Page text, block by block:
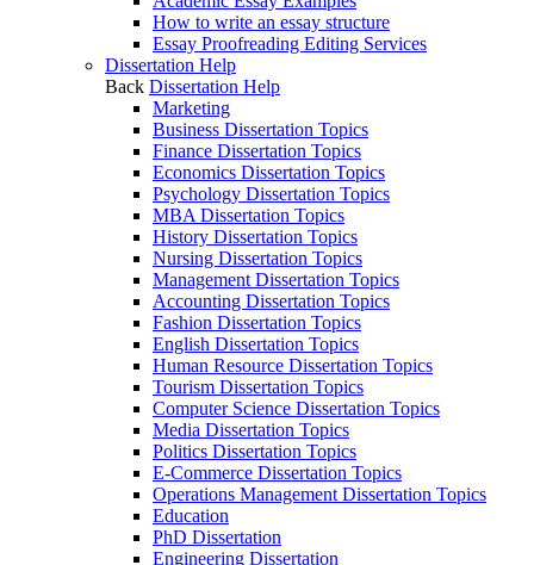
How to write an essay structure
Essay Proofreading Editing Services
Dissertation Help
Back Dissertation Help
Marketing
Business Dissertation Topics
Finance Dissertation Topics
Economics Dissertation Topics
Psychology Dissertation Topics
MBA Dissertation Topics
History Dissertation Topics
Nursing Dissertation Topics
Management Dissertation Topics
Accounting Dissertation Topics
Fashion Dissertation Topics
English Dissertation Topics
Human Resource Dissertation Topics
Tourism Dissertation Topics
Computer Science Dissertation Topics
Media Dissertation Topics
Politics Dissertation Topics
E-Commerce Dissertation Topics
Operations Management Dissertation Topics
Education
PhD Dissertation
Engineering Dissertation